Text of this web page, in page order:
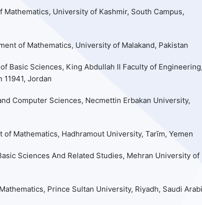
University of Kashmir, South Campus,
of Mathematics, University of Malakand, Pakistan
Basic Sciences, King Abdullah II Faculty of
Jordan
Computer Sciences, Necmettin Erbakan University,
Mathematics, Hadhramout University, Tarīm, Yemen
Sciences And Related Studies, Mehran University of
Prince Sultan University, Riyadh, Saudi